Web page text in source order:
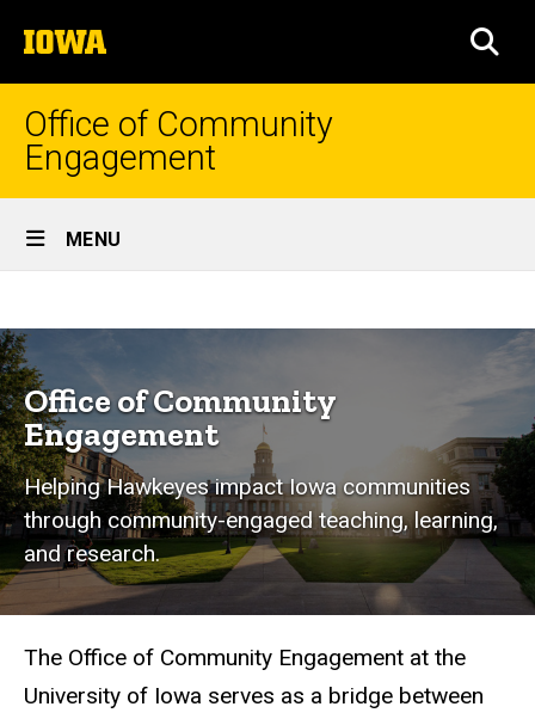
to
content
The
University
of
Iowa
Office of Community
Engagement
Site
Main
MENU
Breadcrumb
Programs
&
Services
Student
Education
Office of Community
Engagement
Helping Hawkeyes impact Iowa communities
through community-engaged teaching, learning,
and research.
The Office of Community Engagement at the
University of Iowa serves as a bridge between